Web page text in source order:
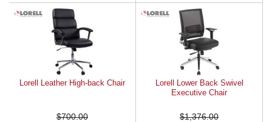
Lorell Leather High-back Chair
$700.00
Lorell Lower Back Swivel
Executive Chair
$1,376.00